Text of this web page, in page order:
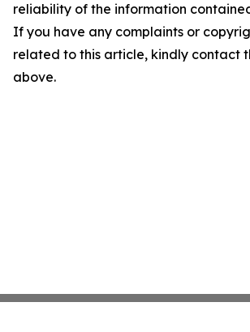
reliability of the information
If you have any complaints or
related to this article, kindly contact
above.